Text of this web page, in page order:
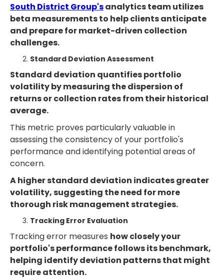
South District Group'sanalytics team utilizes
beta measurements to help clients anticipate
and prepare for market-driven collection
challenges.
Standard Deviation Assessment
Standard deviation quantifies portfolio
volatility by measuring the dispersion of
returns or collection rates from their historical
average.
This metric proves particularly valuable in
assessing the consistency of your portfolio's
performance and identifying potential areas of
concern.
A higher standard deviation indicates greater
volatility, suggesting the need for more
thorough risk management strategies.
Tracking Error Evaluation
Tracking error measures how closely your
portfolio's performance follows its benchmark,
helping identify deviation patterns that might
require attention.